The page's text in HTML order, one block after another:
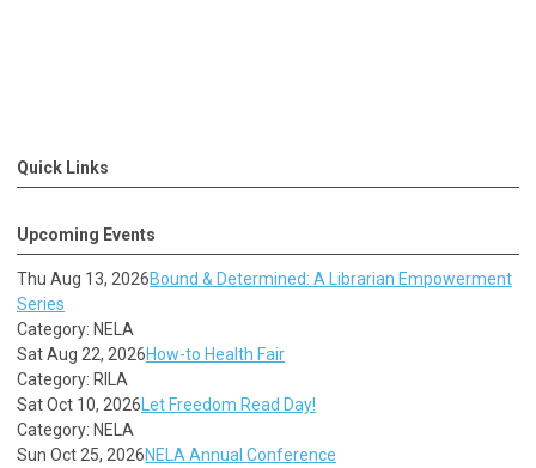
Quick Links
Upcoming Events
Thu Aug 13, 2026Bound & Determined: A Librarian Empowerment
Series
Category: NELA
Sat Aug 22, 2026How-to Health Fair
Category: RILA
Sat Oct 10, 2026 Let Freedom Read Day!
Category: NELA
Sun Oct 25, 2026NELA Annual Conference